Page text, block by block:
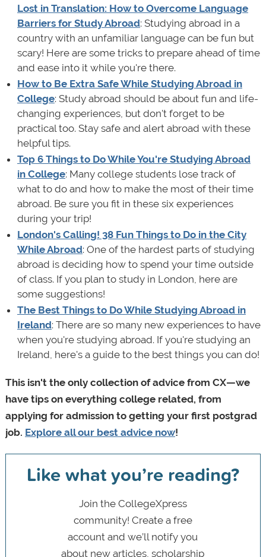
Lost in Translation: How to Overcome Language
Barriers for Study Abroad: Studying abroad in a
country with an unfamiliar language can be fun but
scary! Here are some tricks to prepare ahead of time
and ease into it while you're there.
How to Be Extra Safe While Studying Abroad in
College: Study abroad should be about fun and life-
changing experiences, but don't forget to be
practical too. Stay safe and alert abroad with these
helpful tips.
Top 6 Things to Do While You're Studying Abroad
in College: Many college students lose track of
what to do and how to make the most of their time
abroad. Be sure you fit in these six experiences
during your trip!
London's Calling! 38 Fun Things to Do in the City
While Abroad: One of the hardest parts of studying
abroad is deciding how to spend your time outside
of class. If you plan to study in London, here are
some suggestions!
The Best Things to Do While Studying Abroad in
Ireland: There are so many new experiences to have
when you're studying abroad. If you're studying an
Ireland, here's a guide to the best things you can do!
This isn't the only collection of advice from CX—we
have tips on everything college related, from
applying for admission to getting your first postgrad
job. Explore all our best advice now!
Like what you’re reading?
Join the CollegeXpress
community! Create a free
account and we’ll notify you
about new articles, scholarship